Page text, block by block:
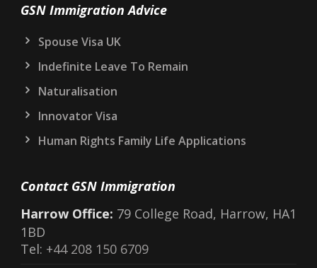
GSN Immigration Advice
Spouse Visa UK
Indefinite Leave To Remain
Naturalisation
Innovator Visa
Human Rights Family Life Applications
Contact GSN Immigration
Harrow Office: 79 College Road, Harrow, HA1
1BD
Tel: +44 208 150 6709